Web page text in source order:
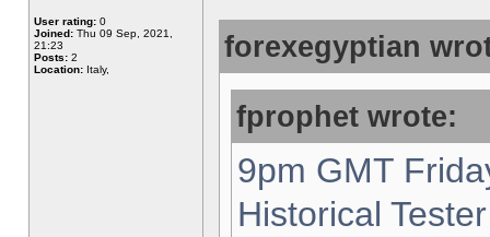
User rating: 0
Joined: Thu 09 Sep, 2021,
21:23
Posts: 2
Location: Italy,
forexegyptian
fprophet wrote:
9pm GMT
Historical